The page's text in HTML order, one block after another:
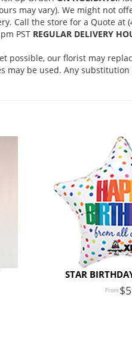
may vary). We might not
Call the store for a Quote at
PST REGULAR DELIVERY
possible, our florist may
may be used. Any
STAR
5